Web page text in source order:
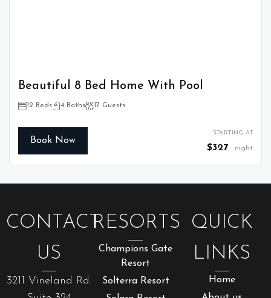
Beautiful 8 Bed Home With Pool
12 Beds 4 Baths 17 Guests
Book Now
STARTING AT
$327 night
CONTACT
US
3211 Vineland Rd.
RESORTS
Champions Gate
Resort
Solterra Resort
QUICK
LINKS
Home